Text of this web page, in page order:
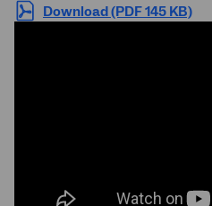
Download (PDF 145 KB)